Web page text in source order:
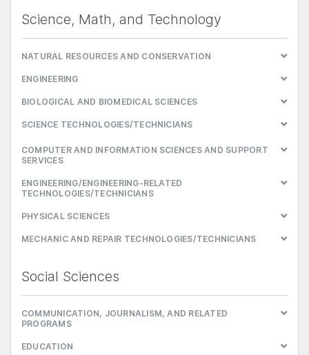
Science, Math, and Technology
NATURAL RESOURCES AND CONSERVATION
ENGINEERING
BIOLOGICAL AND BIOMEDICAL SCIENCES
SCIENCE TECHNOLOGIES/TECHNICIANS
COMPUTER AND INFORMATION SCIENCES AND SUPPORT
SERVICES
ENGINEERING/ENGINEERING-RELATED
TECHNOLOGIES/TECHNICIANS
PHYSICAL SCIENCES
MECHANIC AND REPAIR TECHNOLOGIES/TECHNICIANS
Social Sciences
COMMUNICATION, JOURNALISM, AND RELATED
PROGRAMS
EDUCATION